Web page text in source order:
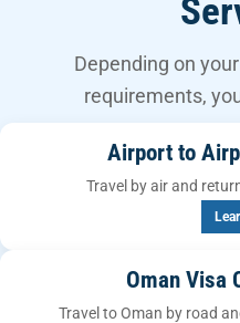
Depending on
requirements,
Airport to
Travel by air and
Oman Visa
Travel to Oman by road